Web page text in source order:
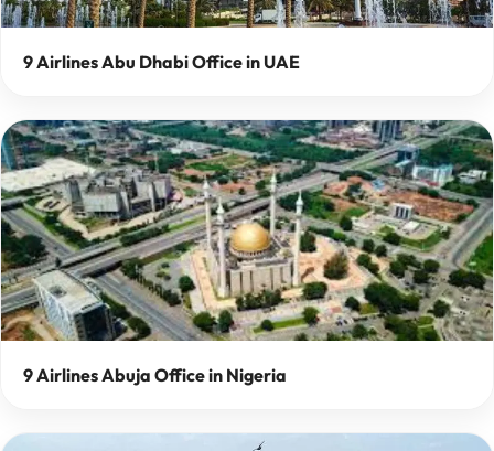
9 Airlines Abu Dhabi Office in UAE
9 Airlines Abuja Office in Nigeria